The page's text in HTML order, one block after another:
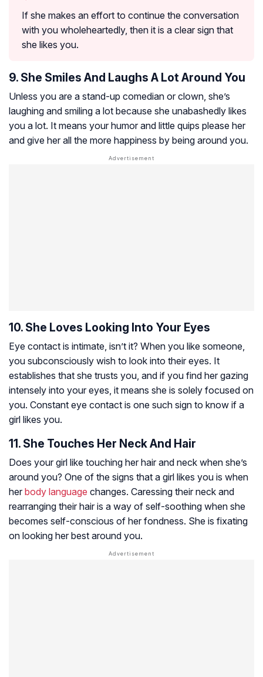
If she makes an effort to continue the conversation
with you wholeheartedly, then it is a clear sign that
she likes you.
9. She Smiles And Laughs A Lot Around You
Unless you are a stand-up comedian or clown, she’s
laughing and smiling a lot because she unabashedly likes
you a lot. It means your humor and little quips please her
and give her all the more happiness by being around you.
10. She Loves Looking Into Your Eyes
Eye contact is intimate, isn’t it? When you like someone,
you subconsciously wish to look into their eyes. It
establishes that she trusts you, and if you find her gazing
intensely into your eyes, it means she is solely focused on
you. Constant eye contact is one such sign to know if a
girl likes you.
11. She Touches Her Neck And Hair
Does your girl like touching her hair and neck when she’s
around you? One of the signs that a girl likes you is when
her body language changes. Caressing their neck and
rearranging their hair is a way of self-soothing when she
becomes self-conscious of her fondness. She is fixating
on looking her best around you.